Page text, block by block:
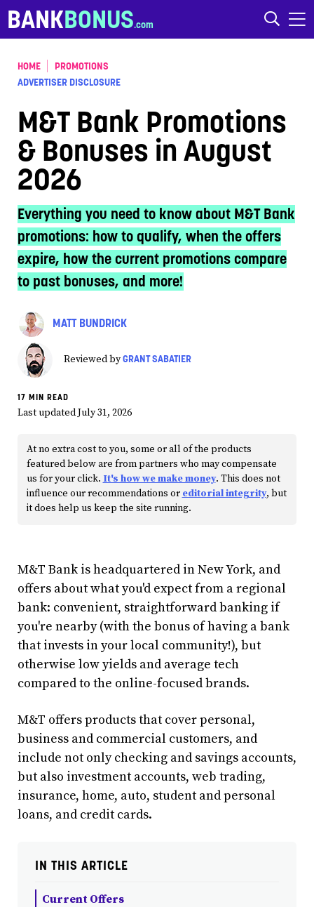
Skip to content
BANKBONUS
HOME
PROMOTIONS
ADVERTISER DISCLOSURE
M&T Bank Promotions
& Bonuses in August
2026
Everything you need to know about M&T Bank
promotions: how to qualify, when the offers
expire, how the current promotions compare
to past bonuses, and more!
MATT BUNDRICK
Reviewed byGRANT SABATIER
17 MIN READ
Last updated July 31, 2026
At no extra cost to you, some or all of the products
featured below are from partners who may compensate
us for your click. It's how we make money. This does not
influence our recommendations or editorial integrity, but
it does help us keep the site running.
M&T Bank is headquartered in New York, and
offers about what you'd expect from a regional
bank: convenient, straightforward banking if
you're nearby (with the bonus of having a bank
that invests in your local community!), but
otherwise low yields and average tech
compared to the online-focused brands.
M&T offers products that cover personal,
business and commercial customers, and
include not only checking and savings accounts,
but also investment accounts, web trading,
insurance, home, auto, student and personal
loans, and credit cards.
IN THIS ARTICLE
Current Offers